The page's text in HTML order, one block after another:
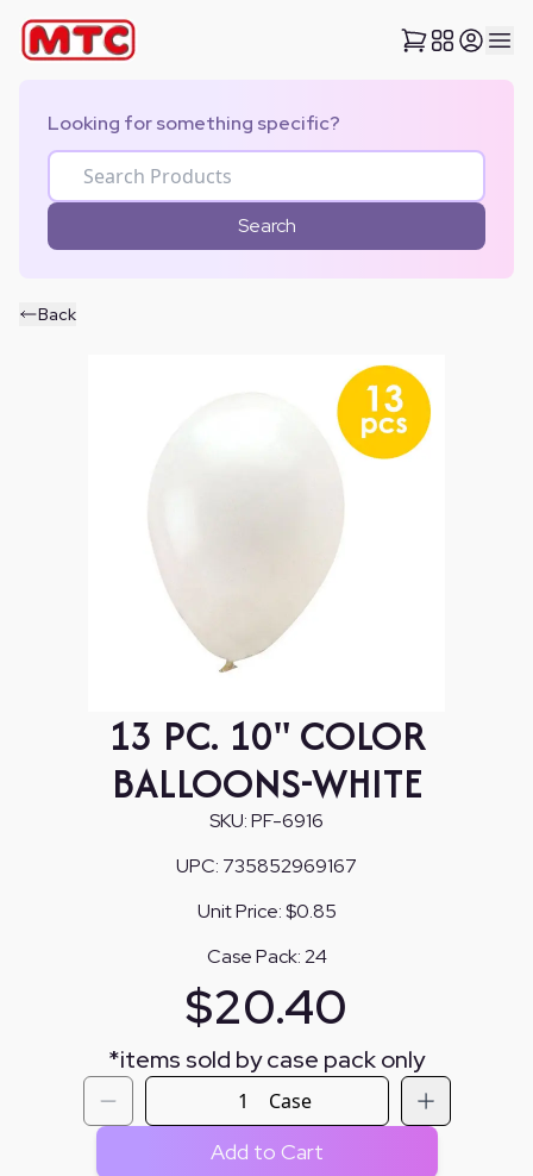
Looking for something specific?
Search
Back
13 PC. 10" COLOR
BALLOONS-WHITE
SKU:PF-6916
UPC: 735852969167
Unit Price:$0.85
Case Pack:24
$20.40
*items sold by case pack only
Case
Add to Cart